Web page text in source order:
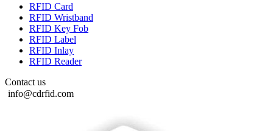
RFID Card
RFID Wristband
RFID Key Fob
RFID Label
RFID Inlay
RFID Reader
Contact us
info@cdrfid.com